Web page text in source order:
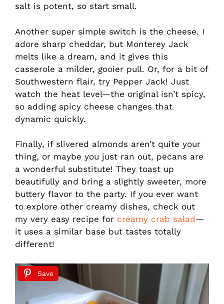
salt is potent, so start small.
Another super simple switch is the cheese. I
adore sharp cheddar, but Monterey Jack
melts like a dream, and it gives this
casserole a milder, gooier pull. Or, for a bit of
Southwestern flair, try Pepper Jack! Just
watch the heat level—the original isn’t spicy,
so adding spicy cheese changes that
dynamic quickly.
Finally, if slivered almonds aren’t quite your
thing, or maybe you just ran out, pecans are
a wonderful substitute! They toast up
beautifully and bring a slightly sweeter, more
buttery flavor to the party. If you ever want
to explore other creamy dishes, check out
my very easy recipe for creamy crab salad—
it uses a similar base but tastes totally
different!
Save